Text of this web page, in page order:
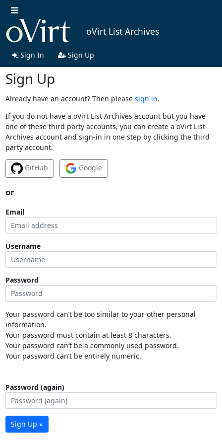
oVirt List Archives
Sign In Sign Up
Sign Up
Already have an account? Then please sign in.
If you do not have a oVirt List Archives account but you have
one of these third party accounts, you can create a oVirt List
Archives account and sign-in in one step by clicking the third
party account.
GitHub Google
or
Email
Username
Password
Your password can’t be too similar to your other personal
information.
Your password must contain at least 8 characters.
Your password can’t be a commonly used password.
Your password can’t be entirely numeric.
Password (again)
Sign Up »